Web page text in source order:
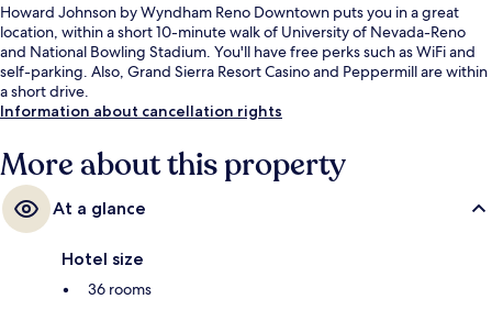
Howard Johnson by Wyndham Reno Downtown puts you in a great
location, within a short 10-minute walk of University of Nevada-Reno
and National Bowling Stadium. You'll have free perks such as WiFi and
self-parking. Also, Grand Sierra Resort Casino and Peppermill are within
a short drive.
Information about cancellation rights
More about this property
At a glance
Hotel size
36 rooms